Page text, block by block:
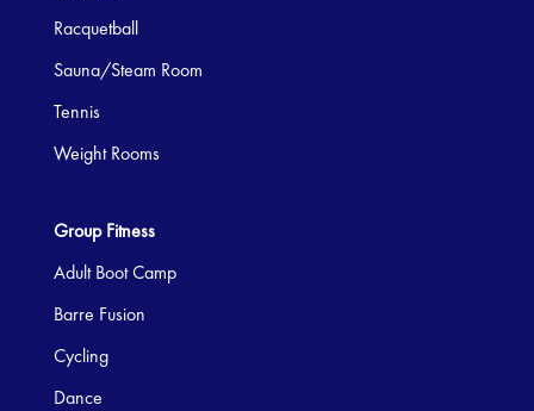
Racquetball
Sauna/Steam Room
Tennis
Weight Rooms
Group Fitness
Adult Boot Camp
Barre Fusion
Cycling
Dance